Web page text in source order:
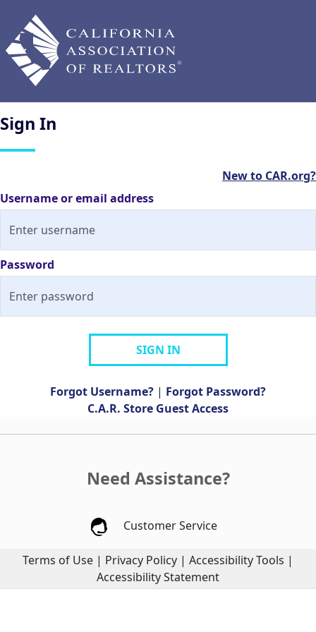
Sign In
New to CAR.org?
Username or email address
Password
SIGN IN
Forgot Username? | Forgot Password?
C.A.R. Store Guest Access
Need Assistance?
Customer Service
Terms of Use | Privacy Policy | Accessibility Tools |
Accessibility Statement